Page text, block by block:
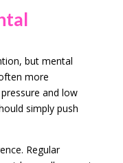
but mental
more
and low
simply push
Regular